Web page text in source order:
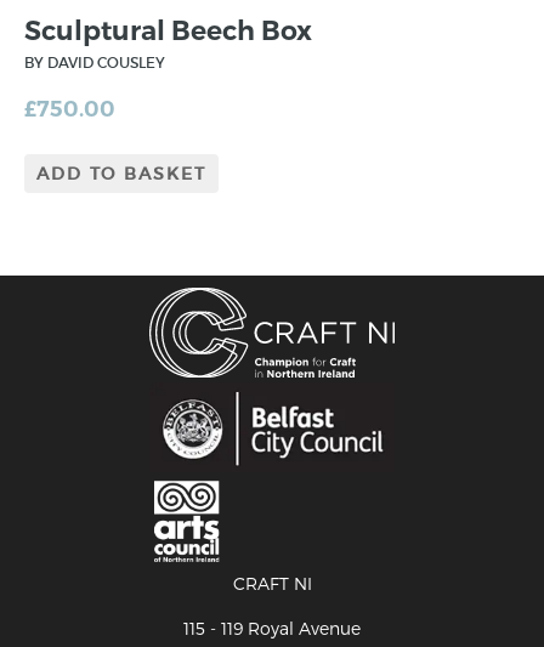
Sculptural Beech Box
BY DAVID COUSLEY
£750.00
ADD TO BASKET
CRAFT NI
115 - 119 Royal Avenue